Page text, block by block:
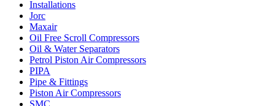
Installations
Jorc
Maxair
Oil Free Scroll Compressors
Oil & Water Separators
Petrol Piston Air Compressors
PIPA
Pipe & Fittings
Piston Air Compressors
SMC